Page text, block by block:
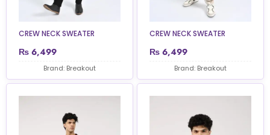
CREW NECK SWEATER
₨ 6,499
Brand: Breakout
CREW NECK SWEATER
₨ 6,499
Brand: Breakout